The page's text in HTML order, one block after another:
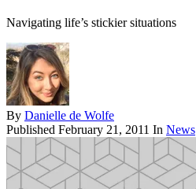
Navigating life’s stickier situations
By Danielle de Wolfe
Published February 21, 2011 In News